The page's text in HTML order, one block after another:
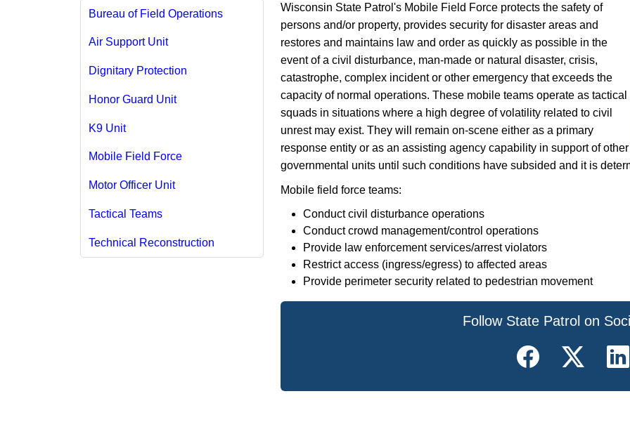
Bureau of Field Operations
Air Support Unit
Dignitary Protection
Honor Guard Unit
K9 Unit
Mobile Field Force
Motor Officer Unit
Tactical Teams
Technical Reconstruction
Wisconsin State Patrol's Mobile Field Force protects the safety of
persons and/or property, provides security for disaster areas and
restores and maintains law and order as quickly as possible in the
event of a civil disturbance, man-made or natural disaster, crisis,
catastrophe, complex incident or other emergency that exceeds the
capacity of normal operations. These mobile teams operate as tactical
squads in situations where a high degree of volatility related to civil
unrest may exist. They will remain on-scene either as a primary
response entity or as an assisting agency capability in support of other
governmental units until such conditions have subsided and it is
Mobile field force teams:
Conduct civil disturbance operations
Conduct crowd management/control operations
Provide law enforcement services/arrest violators
Restrict access (ingress/egress) to affected areas
Provide perimeter security related to pedestrian movement
​Follow State Patrol on